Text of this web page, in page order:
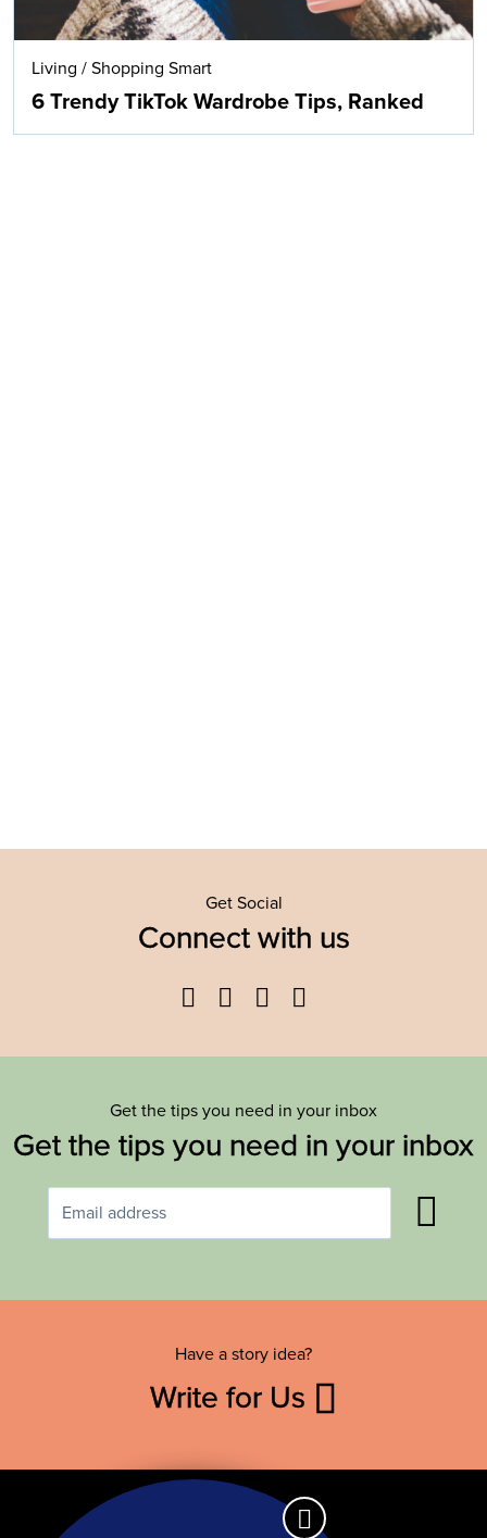
Living / Shopping Smart
6 Trendy TikTok Wardrobe Tips, Ranked
Get Social
Connect with us
Facebook
TwitterYouTube
Get the tips you need in your inbox
Get the tips you need in your inbox
Have a story idea?
Write for Us